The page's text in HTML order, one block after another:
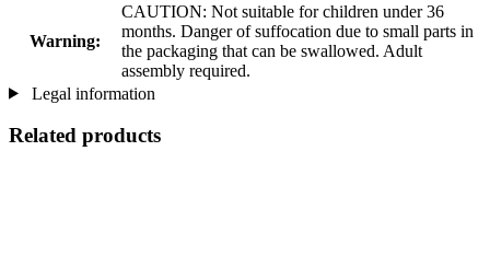
Warning:
CAUTION: Not suitable for children under 36
months. Danger of suffocation due to small parts in
the packaging that can be swallowed. Adult
assembly required.
Legal information
Related products